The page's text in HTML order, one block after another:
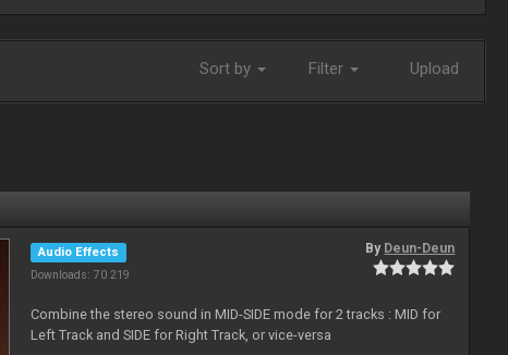
Sort by Filter Upload
Audio Effects
Downloads: 70 219
By Deun-Deun
Combine the stereo sound in MID-SIDE mode for 2 tracks : MID for
Left Track and SIDE for Right Track, or vice-versa